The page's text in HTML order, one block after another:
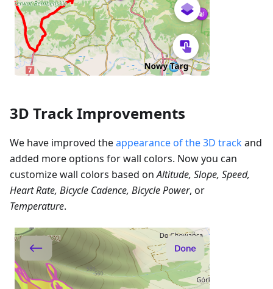
3D Track Improvements
We have improved theappearance of the 3D trackand
added more options for wall colors. Now you can
customize wall colors based onAltitude, Slope, Speed,
Heart Rate, Bicycle Cadence, Bicycle Power, or
Temperature.